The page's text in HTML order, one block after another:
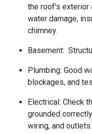
the roof's exterior
water damage,
chimney.
Basement:
Plumbing: Good
blockages, and
Electrical: Check
grounded
wiring, and outlets.